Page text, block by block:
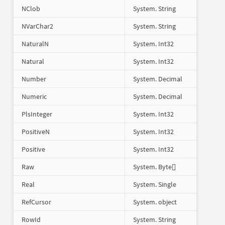
NClob
System. String
NVarChar2
System. String
NaturalN
System. Int32
Natural
System. Int32
Number
System. Decimal
Numeric
System. Decimal
PlsInteger
System. Int32
PositiveN
System. Int32
Positive
System. Int32
Raw
System. Byte[]
Real
System. Single
RefCursor
System. object
RowId
System. String